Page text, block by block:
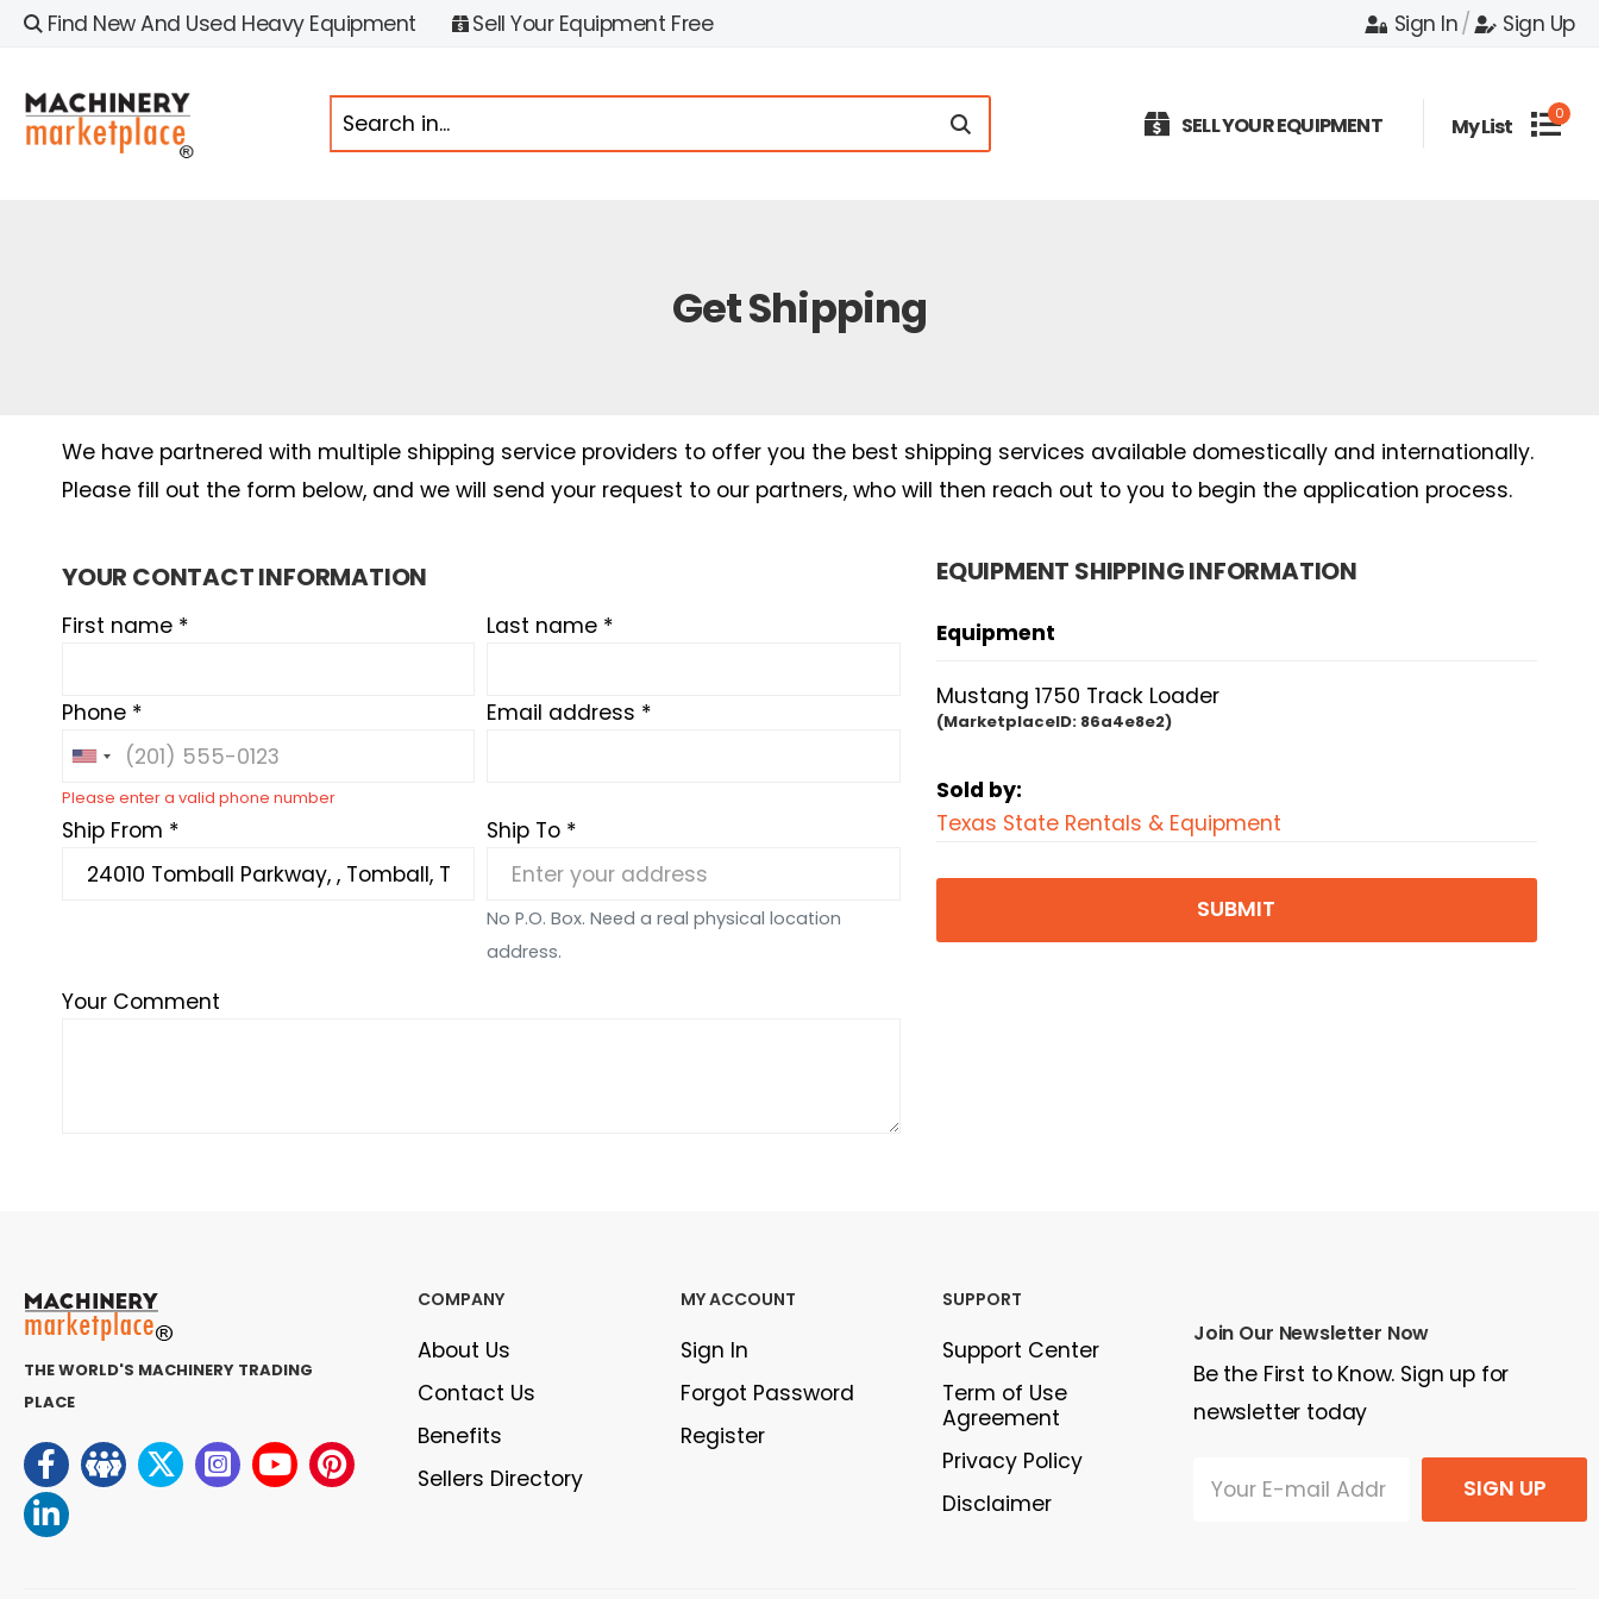
Find New And Used Heavy Equipment Sell Your Equipment Free Sign In/ Sign Up
SELL YOUR EQUIPMENT My List 0
Get Shipping
We have partnered with multiple shipping service providers to offer you the best shipping services available domestically and internationally.
Please fill out the form below, and we will send your request to our partners, who will then reach out to you to begin the application process.
YOUR CONTACT INFORMATION
First name * Last name *
Phone *
Please enter a valid phone number
Email address *
Ship From * Ship To *
No P.O. Box. Need a real physical location
address.
Your Comment
EQUIPMENT SHIPPING INFORMATION
Equipment
Mustang 1750 Track Loader
(MarketplaceID: 86a4e8e2)
Sold by:
Texas State Rentals & Equipment
SUBMIT
THE WORLD'S MACHINERY TRADING
PLACE
COMPANY
About Us
Contact Us
Benefits
Sellers Directory
MY ACCOUNT
Sign In
Forgot Password
Register
SUPPORT
Support Center
Term of Use
Agreement
Privacy Policy
Disclaimer
Join Our Newsletter Now
Be the First to Know. Sign up for
newsletter today
SIGN UP